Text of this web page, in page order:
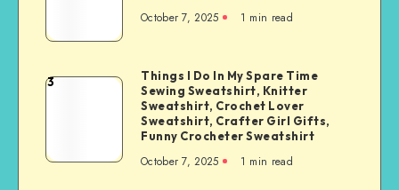
October 7, 2025 1 min read
3
Things I Do In My Spare Time
Sewing Sweatshirt, Knitter
Sweatshirt, Crochet Lover
Sweatshirt, Crafter Girl Gifts,
Funny Crocheter Sweatshirt
October 7, 2025 1 min read